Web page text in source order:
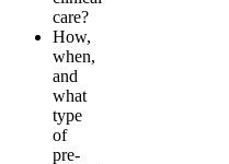
care?
How,
when,
and
what
type
of
pre-